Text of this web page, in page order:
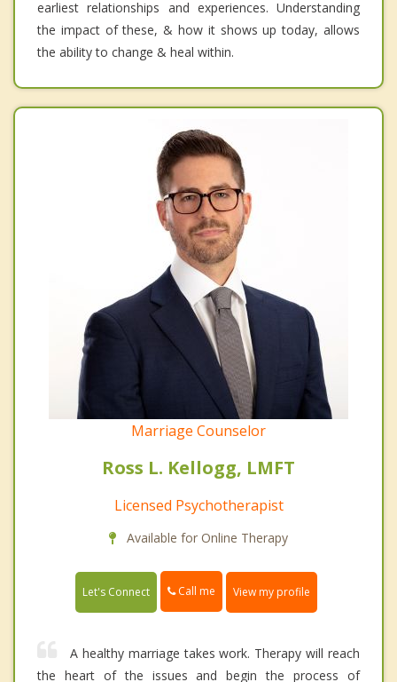
earliest relationships and experiences. Understanding
the impact of these, & how it shows up today, allows
the ability to change & heal within.
Marriage Counselor
Ross L. Kellogg, LMFT
Licensed Psychotherapist
Available for Online Therapy
Let's Connect Call me View my profile
A healthy marriage takes work. Therapy will reach
the heart of the issues and begin the process of